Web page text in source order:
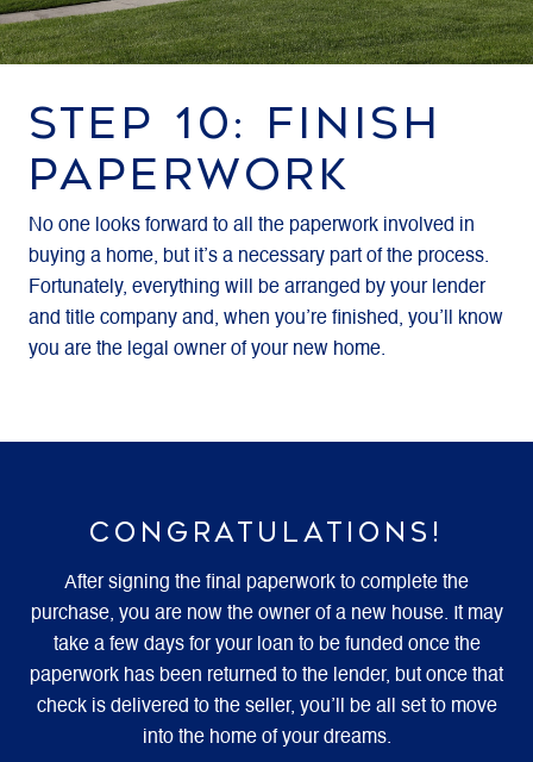
STEP 10: FINISH
PAPERWORK
No one looks forward to all the paperwork involved in
buying a home, but it’s a necessary part of the process.
Fortunately, everything will be arranged by your lender
and title company and, when you’re finished, you’ll know
you are the legal owner of your new home.
CONGRATULATIONS!
After signing the final paperwork to complete the
purchase, you are now the owner of a new house. It may
take a few days for your loan to be funded once the
paperwork has been returned to the lender, but once that
check is delivered to the seller, you’ll be all set to move
into the home of your dreams.